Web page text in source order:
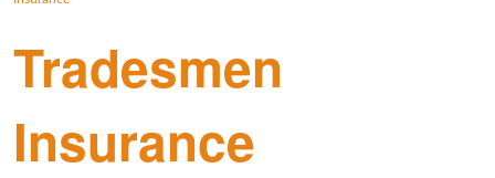
Empty Property Insurance
HMO Insurance
Tradesmen
Insurance